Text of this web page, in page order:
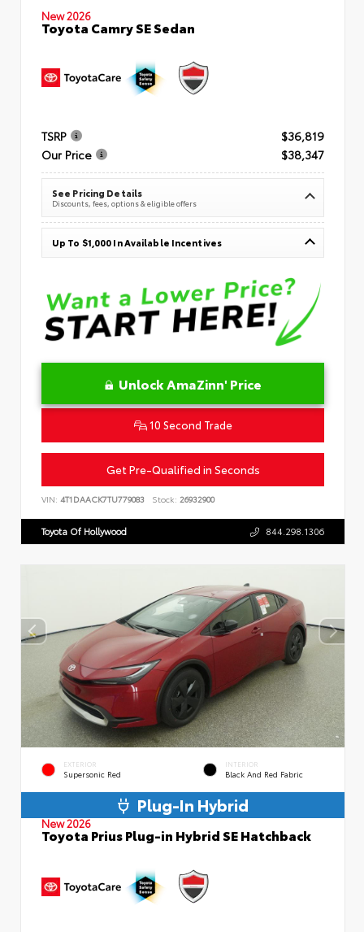
New 2026
Toyota Camry SE Sedan
TSRP
$36,819
Our Price
$38,347
See Pricing Details
Discounts, fees, options & eligible offers
Up To $1,000 In Available Incentives
Unlock AmaZinn' Price
10 Second Trade
Get Pre-Qualified in Seconds
VIN: 4T1DAACK7TU779083 Stock: 26932900
Toyota Of Hollywood 844.298.1306
EXTERIOR
Supersonic Red
INTERIOR
Black And Red Fabric
Plug-In Hybrid
New 2026
Toyota Prius Plug-in Hybrid SE Hatchback